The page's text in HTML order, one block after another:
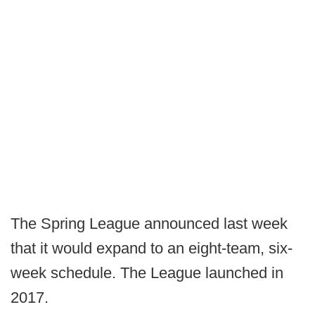
The Spring League announced last week
that it would expand to an eight-team, six-
week schedule. The League launched in
2017.